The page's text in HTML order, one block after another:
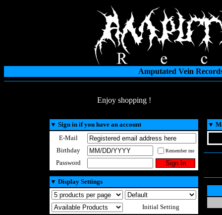
Amputated Vein
Enjoy shopping !
▼ Sign in if you have an account
E-Mail
Birthday
Remember me
Password
▼ Display Settings
Initial Setting
▼